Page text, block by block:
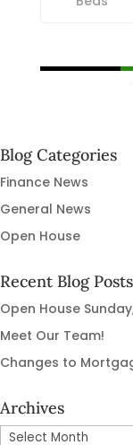
Blog Categories
Finance News
General News
Open House
Recent Blog Posts
Open House
Meet Our Team!
Changes to
Archives
Archives